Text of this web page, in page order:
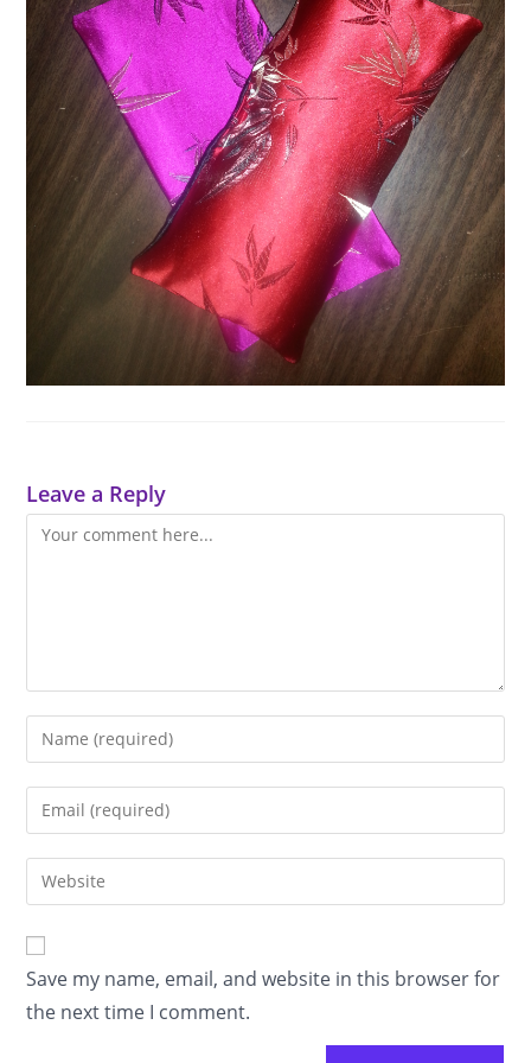
Leave a Reply
Comment
Enter
your
name
comment
Enter
your
email
address
Enter
your
URL
(optional)
Save my name, email, and website in this browser for
the next time I comment.